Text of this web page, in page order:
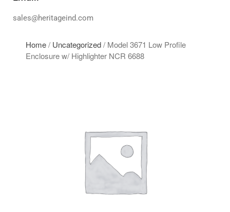
SURROUNDS
TOPPERS
VIDEOS
CONTACT US
sales@heritageind.com
Home/ Uncategorized/ Model 3671 Low Profile
Enclosure w/ Highlighter NCR 6688